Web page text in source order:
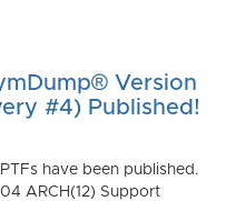
Version
#4) Published!
have been published.
ARCH(12) Support